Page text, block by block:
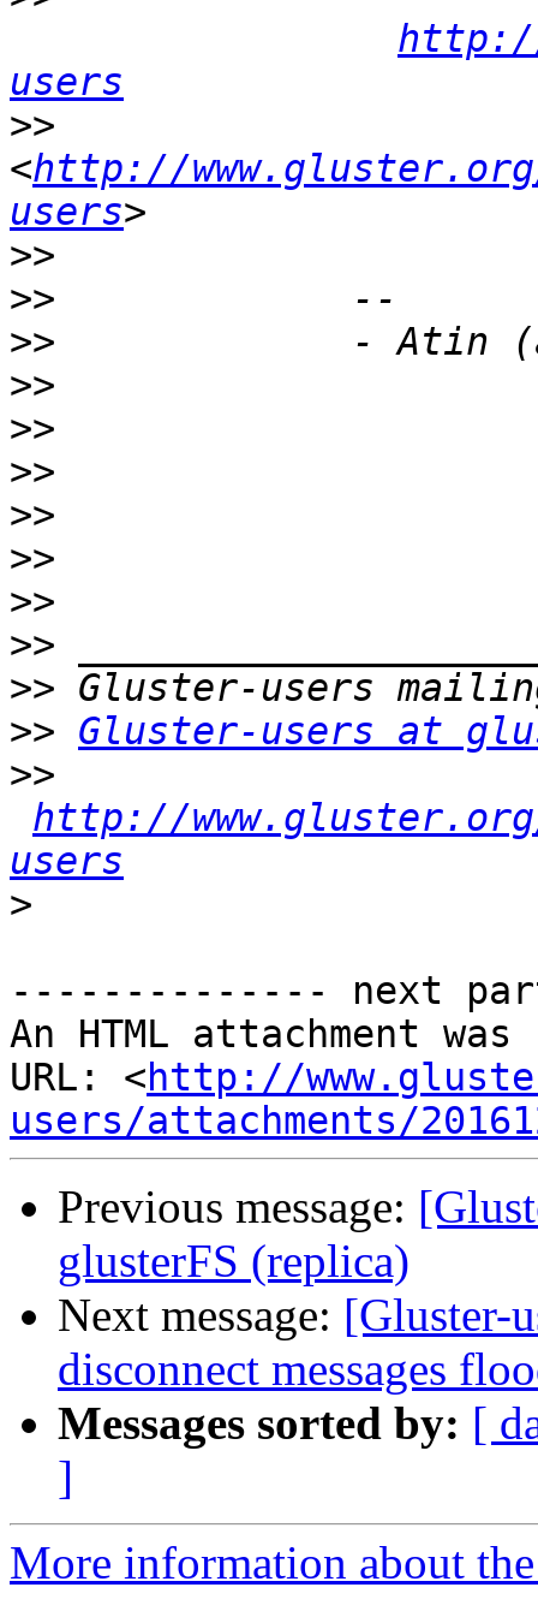
users
>>
<http://
users
>>
>>
>>
>>
>>
>>
>>
>>
>>
>>
>>
>> Gluster-users at
>>
http://
users
>
-------------- next
An HTML attachment
URL: <http://
users/attachments/
Previous message:
glusterFS (replica)
Next message: [Gluster-
disconnect messages
Messages sorted by: [
]
More information about